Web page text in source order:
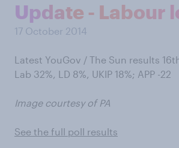
Update - Labour
17 October 2014
Latest YouGov / The Sun results
Lab 32%, LD 8%, UKIP 18%; APP -22
Image courtesy of PA
See the full poll results